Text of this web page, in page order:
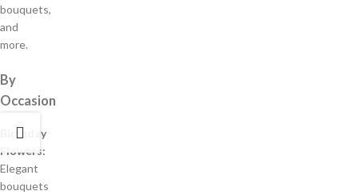
bouquets,
and
more.
By
Occasion
Birthday
Flowers:
Elegant
bouquets